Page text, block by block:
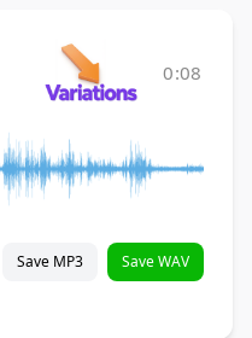
0:08
Save MP3 Save WAV